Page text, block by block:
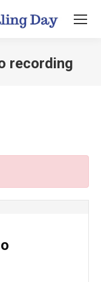
recording